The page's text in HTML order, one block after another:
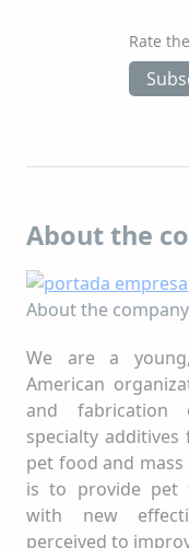
Rate
About the
About the company
We are a
American
and fabrication
specialty
pet food and
is to provide pet
with new
perceived to